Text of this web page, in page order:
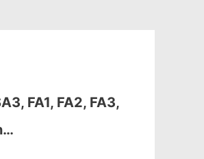
FA1, FA2, FA3,